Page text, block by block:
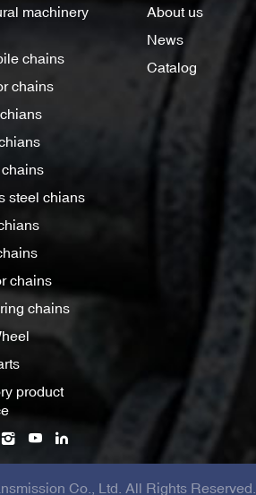
machinery
chains
chains
steel chians
chains
chains
product
About us
News
Catalog
Co., Ltd. All Rights Reserved.